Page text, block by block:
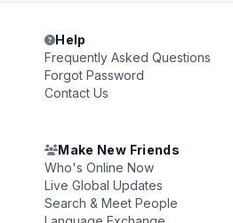
Help
Frequently Asked Questions
Forgot Password
Contact Us
Make New Friends
Who's Online Now
Live Global Updates
Search & Meet People